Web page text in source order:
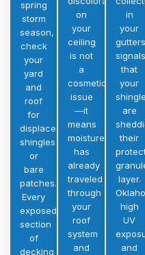
spring
storm
season,
check
your
yard
and
roof
for
displaced
shingles
or
bare
patches.
Every
exposed
section
of
decking
on
your
ceiling
is not
a
cosmetic
issue
—it
means
moisture
has
already
traveled
through
your
roof
system
and
in
your
gutters
signals
that
your
are
their
layer.
high
UV
and